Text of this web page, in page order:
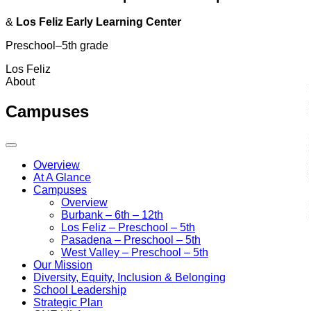
& Los Feliz Early Learning Center
Preschool–5th grade
Los Feliz
About
Campuses
Overview
At A Glance
Campuses
Overview
Burbank – 6th – 12th
Los Feliz – Preschool – 5th
Pasadena – Preschool – 5th
West Valley – Preschool – 5th
Our Mission
Diversity, Equity, Inclusion & Belonging
School Leadership
Strategic Plan